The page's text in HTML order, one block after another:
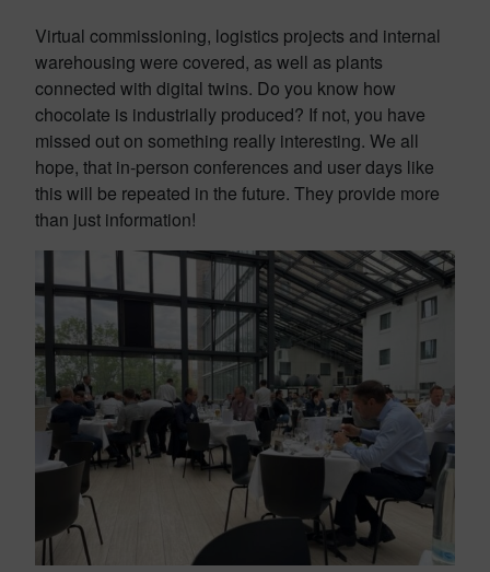
Virtual commissioning, logistics projects and internal
warehousing were covered, as well as plants
connected with digital twins. Do you know how
chocolate is industrially produced? If not, you have
missed out on something really interesting. We all
hope, that in-person conferences and user days like
this will be repeated in the future. They provide more
than just information!